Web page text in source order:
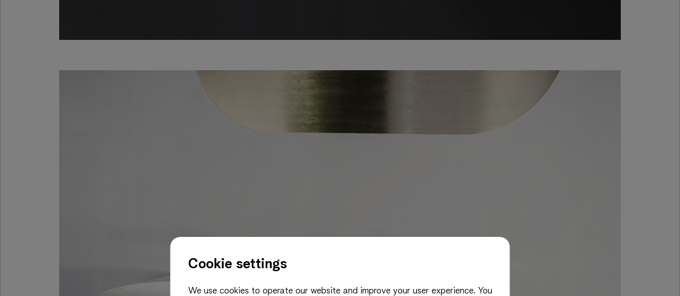
Cookie settings
We use cookies to operate our website and improve your user experience. You